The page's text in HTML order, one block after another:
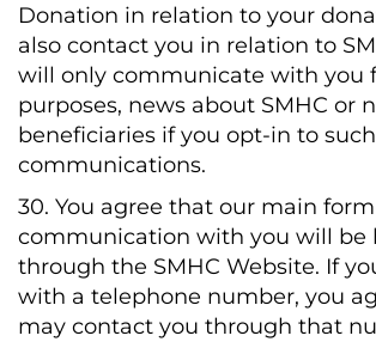
Donation in relation to your
also contact you in relation to
will only communicate with you
purposes, news about SMHC or
beneficiaries if you opt-in to such
communications.
30. You agree that our main
communication with you will be
through the SMHC Website. If
with a telephone number, you
may contact you through that